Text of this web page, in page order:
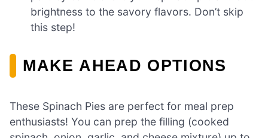
brightness to the savory flavors. Don’t skip
this step!
MAKE AHEAD OPTIONS
These Spinach Pies are perfect for meal prep
enthusiasts! You can prep the filling (cooked